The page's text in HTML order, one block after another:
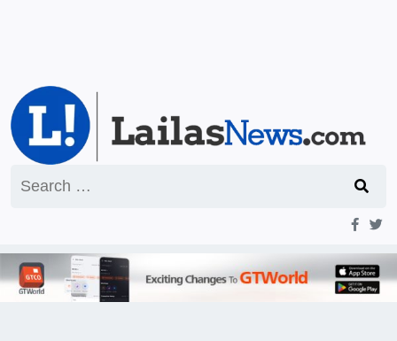
for: